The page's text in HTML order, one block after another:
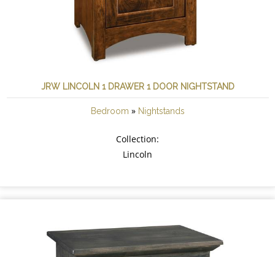
JRW LINCOLN 1 DRAWER 1 DOOR NIGHTSTAND
Bedroom » Nightstands
Collection:
Lincoln